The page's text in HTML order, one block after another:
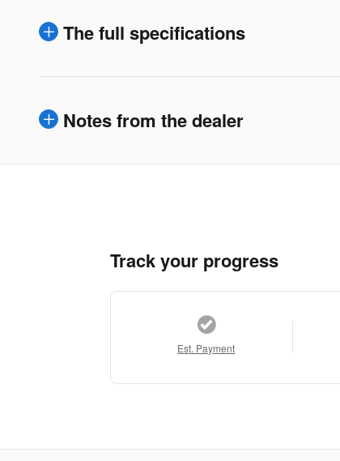
The full specifications
Notes from the dealer
Track your progress
Est. Payment